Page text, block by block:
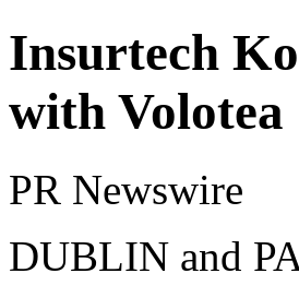
Insurtech
with Volotea
PR Newswire
DUBLIN and